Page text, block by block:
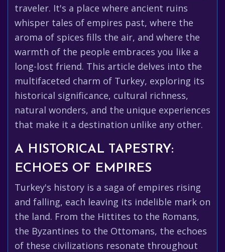
traveler. It's a place where ancient ruins
whisper tales of empires past, where the
aroma of spices fills the air, and where the
warmth of the people embraces you like a
long-lost friend. This article delves into the
multifaceted charm of Turkey, exploring its
historical significance, cultural richness,
natural wonders, and the unique experiences
that make it a destination unlike any other.
A HISTORICAL TAPESTRY:
ECHOES OF EMPIRES
Turkey's history is a saga of empires rising
and falling, each leaving its indelible mark on
the land. From the Hittites to the Romans,
the Byzantines to the Ottomans, the echoes
of these civilizations resonate throughout